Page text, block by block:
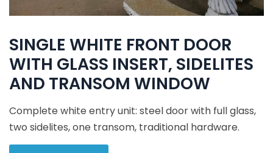
SINGLE WHITE FRONT DOOR
WITH GLASS INSERT, SIDELITES
AND TRANSOM WINDOW
Complete white entry unit: steel door with full glass,
two sidelites, one transom, traditional hardware.